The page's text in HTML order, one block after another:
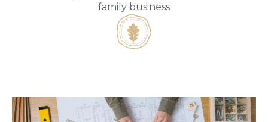
family business